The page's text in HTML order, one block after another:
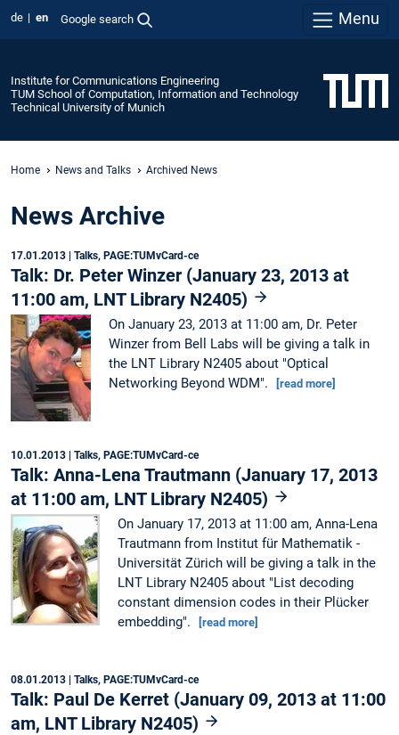
de en Google search Menu
Institute for Communications Engineering
TUM School of Computation, Information and Technology
Technical University of Munich
Home News and Talks Archived News
News Archive
17.01.2013 | Talks, PAGE:TUMvCard-ce
Talk: Dr. Peter Winzer (January 23, 2013 at
11:00 am, LNT Library N2405)
On January 23, 2013 at 11:00 am, Dr. Peter
Winzer from Bell Labs will be giving a talk in
the LNT Library N2405 about "Optical
Networking Beyond WDM".
[read more]
10.01.2013 | Talks, PAGE:TUMvCard-ce
Talk: Anna-Lena Trautmann (January 17, 2013
at 11:00 am, LNT Library N2405)
On January 17, 2013 at 11:00 am, Anna-Lena
Trautmann from Institut für Mathematik -
Universität Zürich will be giving a talk in the
LNT Library N2405 about "List decoding
constant dimension codes in their Plücker
embedding".
[read more]
08.01.2013 | Talks, PAGE:TUMvCard-ce
Talk: Paul De Kerret (January 09, 2013 at 11:00
am, LNT Library N2405)